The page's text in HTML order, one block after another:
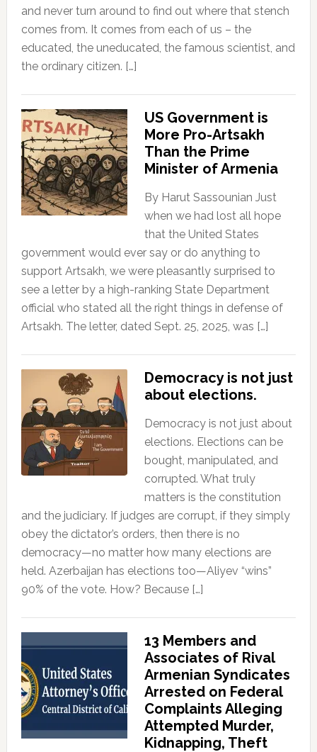
and never turn around to find out where that stench
comes from. It comes from each of us – the
educated, the uneducated, the famous scientist, and
the ordinary citizen. […]
US Government is
More Pro-Artsakh
Than the Prime
Minister of Armenia
By Harut Sassounian Just
when we had lost all hope
that the United States
government would ever say or do anything to
support Artsakh, we were pleasantly surprised to
see a letter by a high-ranking State Department
official who stated all the right things in defense of
Artsakh. The letter, dated Sept. 25, 2025, was […]
Democracy is not just
about elections.
Democracy is not just about
elections. Elections can be
bought, manipulated, and
corrupted. What truly
matters is the constitution
and the judiciary. If judges are corrupt, if they simply
obey the dictator’s orders, then there is no
democracy—no matter how many elections are
held. Azerbaijan has elections too—Aliyev “wins”
90% of the vote. How? Because […]
13 Members and
Associates of Rival
Armenian Syndicates
Arrested on Federal
Complaints Alleging
Attempted Murder,
Kidnapping, Theft